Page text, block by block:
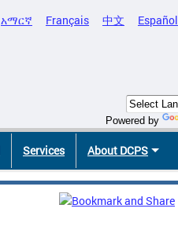
አማርኛ Français 中文 Español
Powered by
Services About DCPS